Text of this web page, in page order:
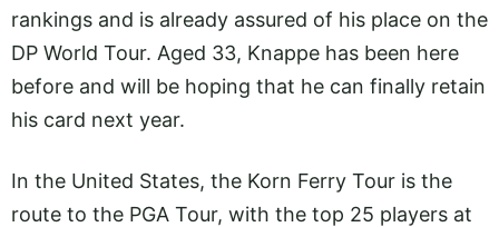
rankings and is already assured of his place on the
DP World Tour. Aged 33, Knappe has been here
before and will be hoping that he can finally retain
his card next year.
In the United States, the Korn Ferry Tour is the
route to the PGA Tour, with the top 25 players at